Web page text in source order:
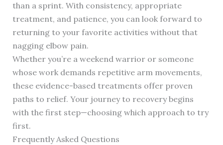
than a sprint. With consistency, appropriate
treatment, and patience, you can look forward to
returning to your favorite activities without that
nagging elbow pain.
Whether you’re a weekend warrior or someone
whose work demands repetitive arm movements,
these evidence-based treatments offer proven
paths to relief. Your journey to recovery begins
with the first step—choosing which approach to try
first.
Frequently Asked Questions